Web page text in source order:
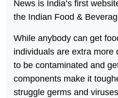
News is India’s first
the Indian Food &
While anybody can get
individuals are extra more
to be contaminated and
components make it
struggle germs and